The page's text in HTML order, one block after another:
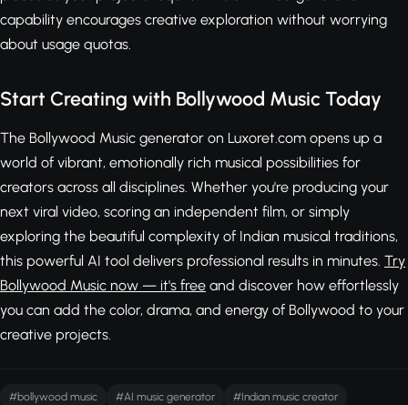
capability encourages creative exploration without worrying
about usage quotas.
Start Creating with Bollywood Music Today
The Bollywood Music generator on Luxoret.com opens up a
world of vibrant, emotionally rich musical possibilities for
creators across all disciplines. Whether you're producing your
next viral video, scoring an independent film, or simply
exploring the beautiful complexity of Indian musical traditions,
this powerful AI tool delivers professional results in minutes. Try
Bollywood Music now — it's free and discover how effortlessly
you can add the color, drama, and energy of Bollywood to your
creative projects.
#bollywood music #AI music generator #Indian music creator